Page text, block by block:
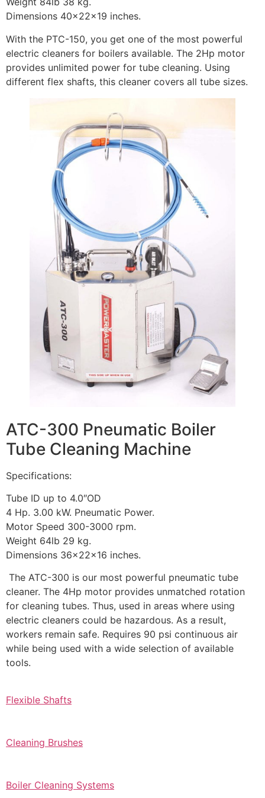
Dimensions 40x22x19 inches.
With the PTC-150, you get one of the most powerful
electric cleaners for boilers available. The 2Hp motor
provides unlimited power for tube cleaning. Using
different flex shafts, this cleaner covers all tube sizes.
ATC-300 Pneumatic Boiler
Tube Cleaning Machine
Specifications:
Tube ID up to 4.0″OD
4 Hp. 3.00 kW. Pneumatic Power.
Motor Speed 300-3000 rpm.
Weight 64lb 29 kg.
Dimensions 36x22x16 inches.
The ATC-300 is our most powerful pneumatic tube
cleaner. The 4Hp motor provides unmatched rotation
for cleaning tubes. Thus, used in areas where using
electric cleaners could be hazardous. As a result,
workers remain safe. Requires 90 psi continuous air
while being used with a wide selection of available
tools.
Flexible Shafts
Cleaning Brushes
Boiler Cleaning Systems